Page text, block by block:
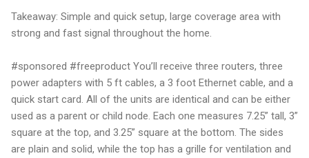
Takeaway: Simple and quick setup, large coverage area with
strong and fast signal throughout the home.
#sponsored #freeproduct You’ll receive three routers, three
power adapters with 5 ft cables, a 3 foot Ethernet cable, and a
quick start card. All of the units are identical and can be either
used as a parent or child node. Each one measures 7.25” tall, 3”
square at the top, and 3.25” square at the bottom. The sides
are plain and solid, while the top has a grille for ventilation and